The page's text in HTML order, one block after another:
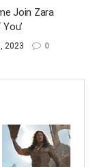
Join Zara
2023 0